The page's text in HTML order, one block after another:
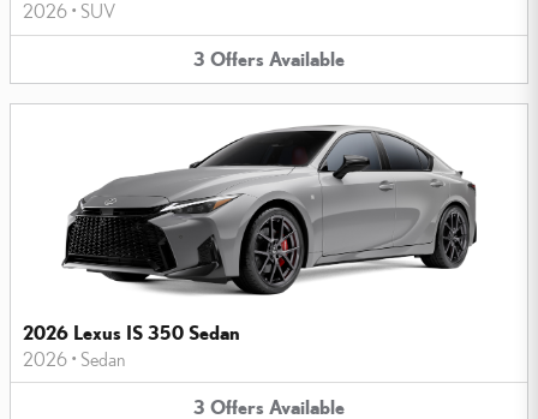
2026 • SUV
3 Offers Available
2026 Lexus IS 350 Sedan
2026 • Sedan
3 Offers Available